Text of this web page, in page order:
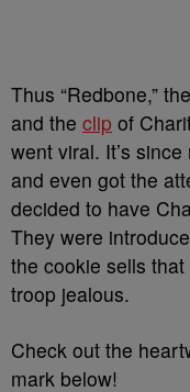
Thus “Redbone,”
and the clip of
went viral. It’s
and even got the
decided to have
They were
the cookie sells
troop jealous.
Check out the
mark below!